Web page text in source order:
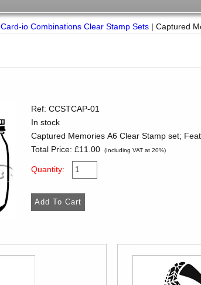
Card-io Combinations Clear Stamp Sets |Captured
Ref: CCSTCAP-01
In stock
Captured Memories A6 Clear Stamp set;
Total Price: £11.00 (Including VAT at 20%)
Quantity: